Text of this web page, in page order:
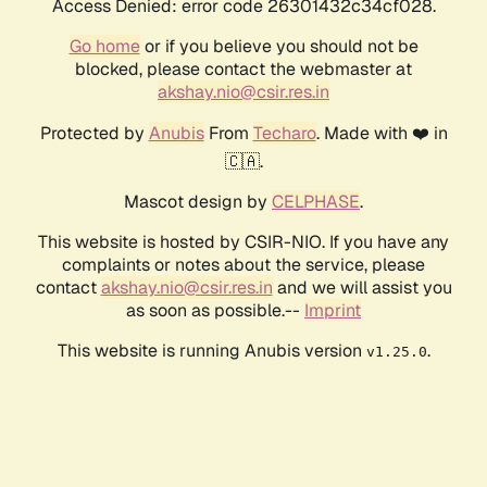
Access Denied: error code 26301432c34cf028.
Go homeor if you believe you should not be
blocked, please contact the webmaster at
akshay.nio@csir.res.in
Protected by AnubisFrom Techaro. Made with ❤️ in
🇨🇦.
Mascot design by CELPHASE.
This website is hosted by CSIR-NIO. If you have any
complaints or notes about the service, please
contactakshay.nio@csir.res.in and we will assist you
as soon as possible.-- Imprint
This website is running Anubis version v1.25.0.